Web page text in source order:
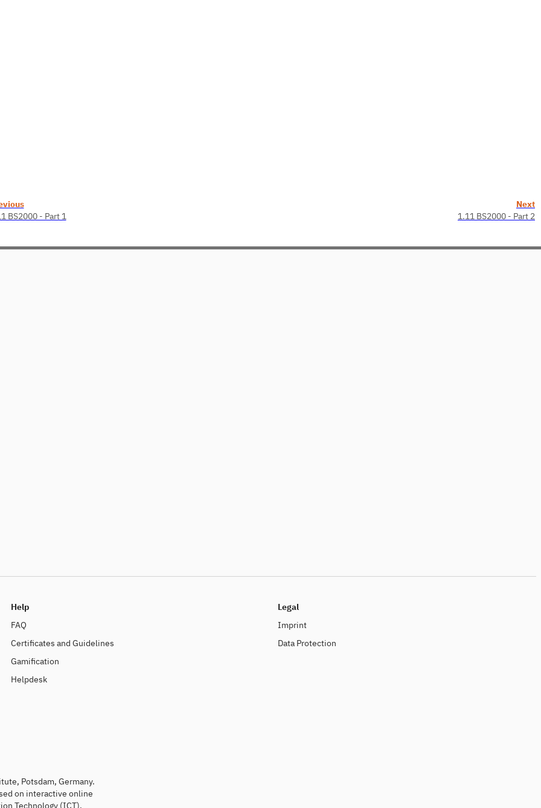
BS2000 - Part 1
Next
1.11 BS2000 - Part 2
Help
FAQ
Certificates and Guidelines
Gamification
Helpdesk
Legal
Imprint
Data Protection
Potsdam, Germany.
on interactive online
Technology (ICT).